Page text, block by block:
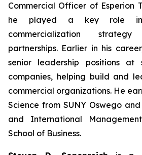
Commercial Officer of Esperion
he played a key role in
commercialization
partnerships. Earlier in his
senior leadership positions at
companies, helping build and
commercial organizations. He
Science from SUNY Oswego
and International
School of Business.